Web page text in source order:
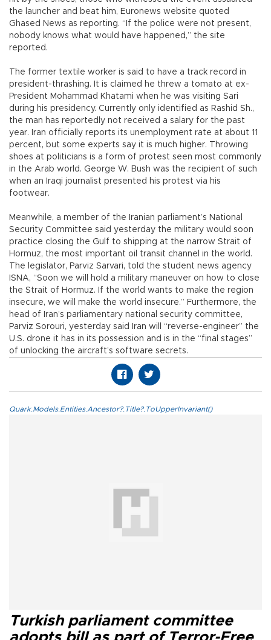
the launcher and beat him, Euronews website quoted
Ghased News as reporting. “If the police were not present,
nobody knows what would have happened,” the site
reported.
The former textile worker is said to have a track record in
president-thrashing. It is claimed he threw a tomato at ex-
President Mohammad Khatami when he was visiting Sari
during his presidency. Currently only identified as Rashid Sh.,
the man has reportedly not received a salary for the past
year. Iran officially reports its unemployment rate at about 11
percent, but some experts say it is much higher. Throwing
shoes at politicians is a form of protest seen most commonly
in the Arab world. George W. Bush was the recipient of such
when an Iraqi journalist presented his protest via his
footwear.
Meanwhile, a member of the Iranian parliament’s National
Security Committee said yesterday the military would soon
practice closing the Gulf to shipping at the narrow Strait of
Hormuz, the most important oil transit channel in the world.
The legislator, Parviz Sarvari, told the student news agency
ISNA, “Soon we will hold a military maneuver on how to close
the Strait of Hormuz. If the world wants to make the region
insecure, we will make the world insecure.” Furthermore, the
head of Iran’s parliamentary national security committee,
Parviz Sorouri, yesterday said Iran will “reverse-engineer” the
U.S. drone it has in its possession and is in the “final stages”
of unlocking the aircraft’s software secrets.
Quark.Models.Entities.Ancestor?.Title?.ToUpperInvariant()
Turkish parliament committee